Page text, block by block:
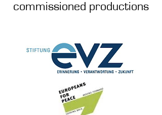
commissioned productions